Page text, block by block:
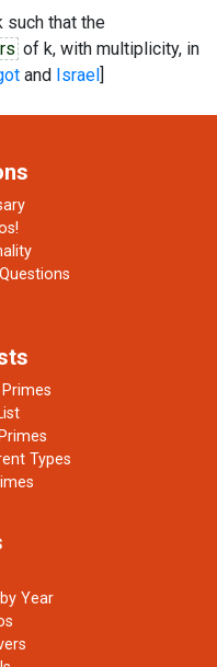
such that the
of k, with multiplicity, in
and Israel]
Types
Year